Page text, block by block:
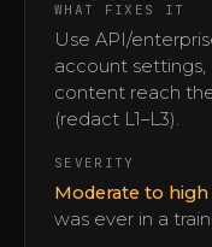
WHAT FIXES IT
Use API/
account
content reach
(redact L1–L3).
SEVERITY
Moderate to high
was ever in a